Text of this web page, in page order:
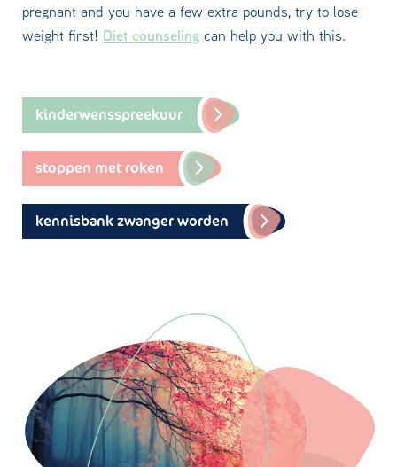
pregnant and you have a few extra pounds, try to lose
weight first! Diet counseling can help you with this.
kinderwensspreekuur
stoppen met roken
kennisbank zwanger worden